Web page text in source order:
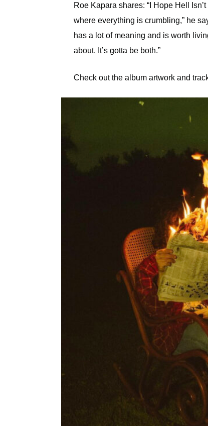
Roe Kapara shares: “I Hope Hell
where everything is crumbling,” he
has a lot of meaning and is worth
about. It’s gotta be both.”
Check out the album artwork and